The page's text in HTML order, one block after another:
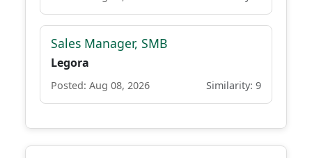
Sales Manager, SMB
Legora
Posted: Aug 08, 2026 Similarity: 9